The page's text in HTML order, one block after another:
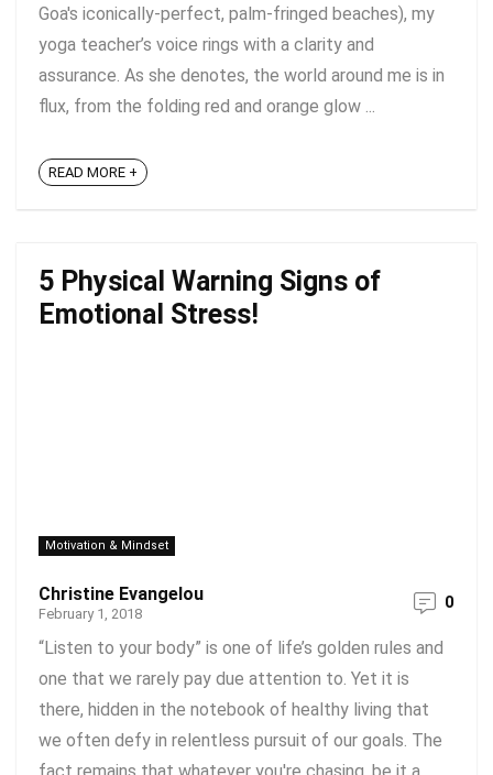
Goa's iconically-perfect, palm-fringed beaches), my
yoga teacher’s voice rings with a clarity and
assurance. As she denotes, the world around me is in
flux, from the folding red and orange glow ...
READ MORE +
5 Physical Warning Signs of
Emotional Stress!
Motivation & Mindset
Christine Evangelou
February 1, 2018
0
“Listen to your body” is one of life’s golden rules and
one that we rarely pay due attention to. Yet it is
there, hidden in the notebook of healthy living that
we often defy in relentless pursuit of our goals. The